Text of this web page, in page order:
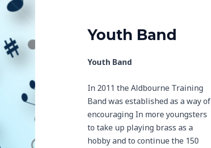
Youth Band
Youth Band
In 2011 the Aldbourne Training
Band was established as a way of
encouraging In more youngsters
to take up playing brass as a
hobby and to continue the 150